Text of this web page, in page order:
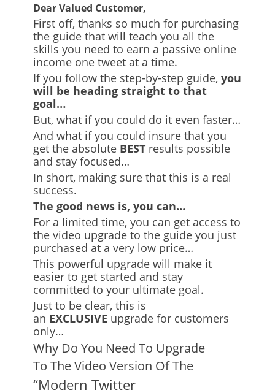
Dear Valued Customer,
First off, thanks so much for purchasing
the guide that will teach you all the
skills you need to earn a passive online
income one tweet at a time.
If you follow the step-by-step guide, you
will be heading straight to that
goal…
But, what if you could do it even faster…
And what if you could insure that you
get the absolute BEST results possible
and stay focused…
In short, making sure that this is a real
success.
The good news is, you can…
For a limited time, you can get access to
the video upgrade to the guide you just
purchased at a very low price…
This powerful upgrade will make it
easier to get started and stay
committed to your ultimate goal.
Just to be clear, this is
an EXCLUSIVE upgrade for customers
only…
Why Do You Need To Upgrade
To The Video Version Of The
“Modern Twitter